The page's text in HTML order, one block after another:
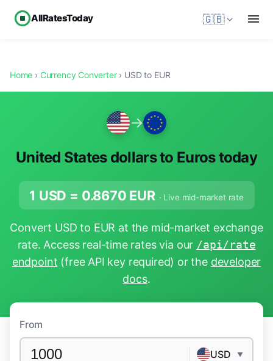
AllRatesToday 🇬🇧
Home › Currency Converter› USD to EUR
→
United States dollars to Euros today
1 USD = 0.8670 EUR · Live mid-market rate
Convert USD to EUR at the mid-market exchange
rate. Access real-time rates via our /api/rate
endpoint (free API key required) or the developer
docs.
From
USD ▼